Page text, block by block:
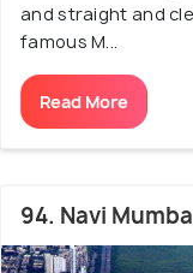
and straight and
famous M...
Read More
94. Navi